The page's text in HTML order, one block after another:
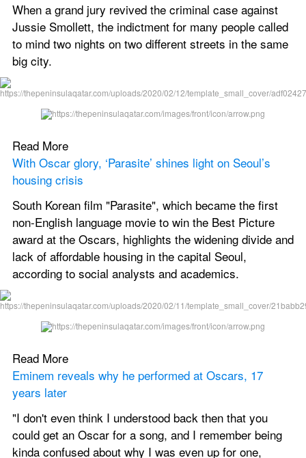
When a grand jury revived the criminal case against
Jussie Smollett, the indictment for many people called
to mind two nights on two different streets in the same
big city.
Read More
With Oscar glory, ‘Parasite’ shines light on Seoul’s
housing crisis
South Korean film "Parasite", which became the first
non-English language movie to win the Best Picture
award at the Oscars, highlights the widening divide and
lack of affordable housing in the capital Seoul,
according to social analysts and academics.
Read More
Eminem reveals why he performed at Oscars, 17
years later
"I don't even think I understood back then that you
could get an Oscar for a song, and I remember being
kinda confused about why I was even up for one,